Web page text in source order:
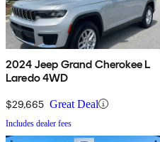
2024 Jeep Grand Cherokee L
Laredo 4WD
$29,665 Great Deal
Includes dealer fees